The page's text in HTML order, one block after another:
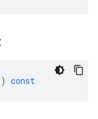
const